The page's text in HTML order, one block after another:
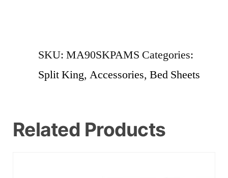
SKU: MA90SKPAMS Categories:
Split King, Accessories, Bed Sheets
Related Products